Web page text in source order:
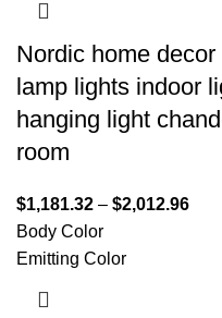
Nordic home
lamp lights indoor
hanging light
room
$1,181.32 – $2,012.96
Body Color
Emitting Color